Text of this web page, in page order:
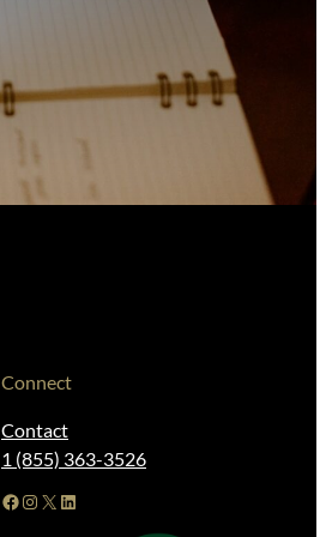
Connect
Contact
1 (855) 363-3526
Facebook Instagram X LinkedIn